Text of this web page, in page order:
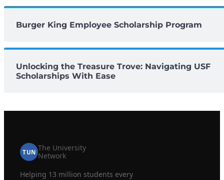
Burger King Employee Scholarship Program
Unlocking the Treasure Trove: Navigating USF
Scholarships With Ease
TUN The University
Network
Helping 13 million students every